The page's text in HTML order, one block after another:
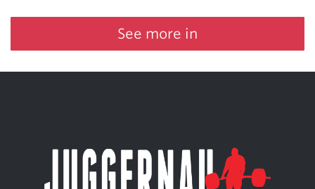
See more in